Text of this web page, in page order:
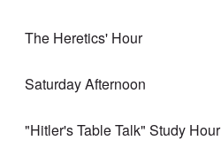
The Heretics' Hour
Saturday Afternoon
"Hitler's Table Talk" Study Hour